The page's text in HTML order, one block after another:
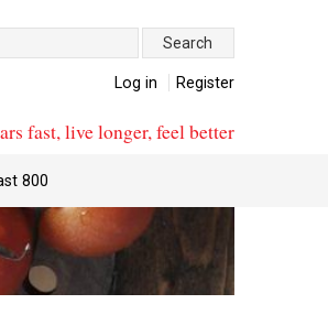
Log in Register
fast, live longer, feel better
800